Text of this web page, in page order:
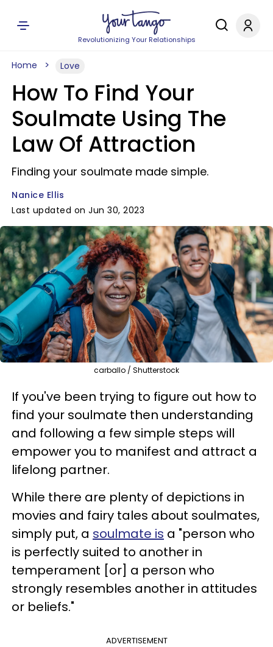
Revolutionizing Your Relationships
Home Love
How To Find Your
Soulmate Using The
Law Of Attraction
Finding your soulmate made simple.
Nanice Ellis
Last updated on Jun 30, 2023
carballo / Shutterstock
If you've been trying to figure out how to
find your soulmate then understanding
and following a few simple steps will
empower you to manifest and attract a
lifelong partner.
While there are plenty of depictions in
movies and fairy tales about soulmates,
simply put, a soulmate is a "person who
is perfectly suited to another in
temperament [or] a person who
strongly resembles another in attitudes
or beliefs."
ADVERTISEMENT